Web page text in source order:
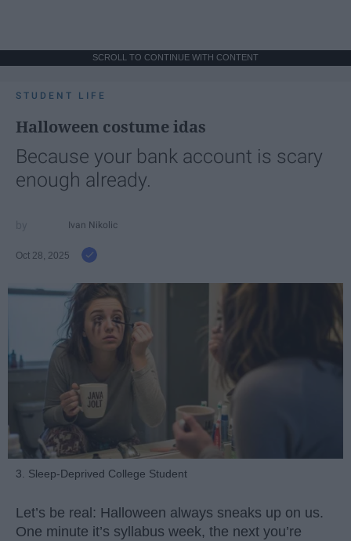
SCROLL TO CONTINUE WITH CONTENT
STUDENT LIFE
Halloween costume idas
Because your bank account is scary
enough already.
Ivan Nikolic
Oct 28, 2025
3. Sleep-Deprived College Student
Let’s be real: Halloween always sneaks up on us.
One minute it’s syllabus week, the next you’re